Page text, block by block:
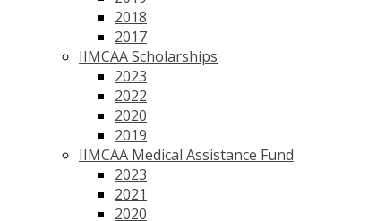
2018
2017
IIMCAA Scholarships
2023
2022
2020
2019
IIMCAA Medical Assistance Fund
2023
2021
2020